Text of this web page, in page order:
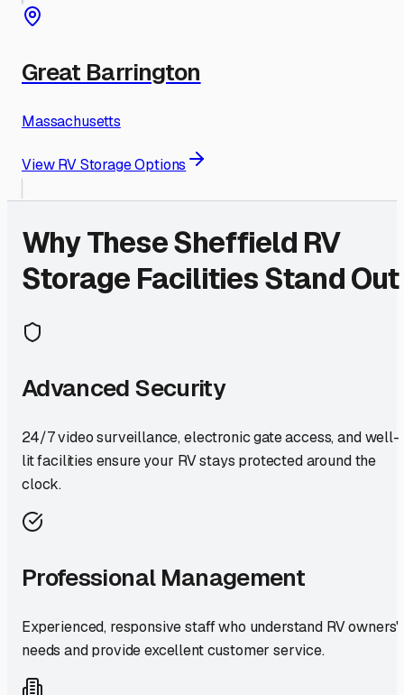
Great Barrington
Massachusetts
View RV Storage Options
Why TheseSheffield RV
Storage Facilities Stand Out
Advanced Security
24/7 video surveillance, electronic gate access, and well-
lit facilities ensure your RV stays protected around the
clock.
Professional Management
Experienced, responsive staff who understand RV owners'
needs and provide excellent customer service.